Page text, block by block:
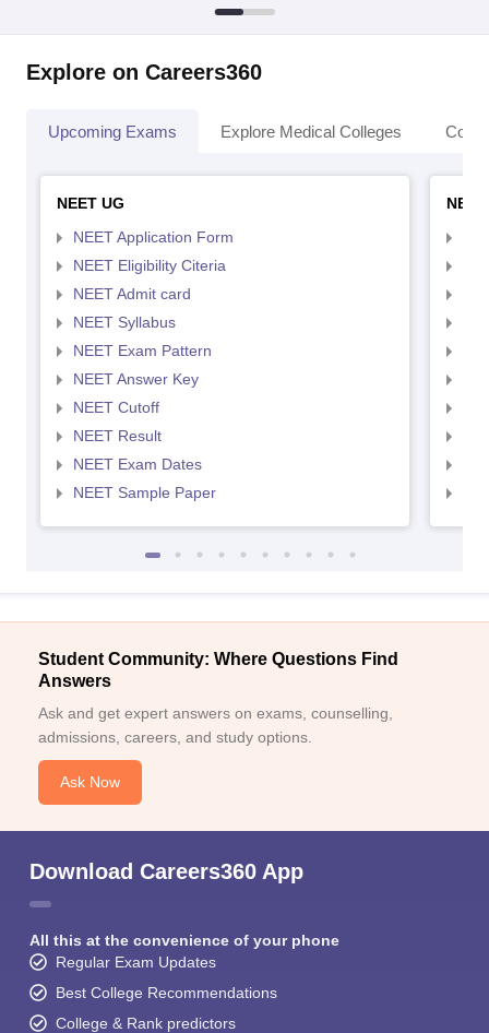
Explore on Careers360
Upcoming Exams Explore Medical Colleges
NEET UG
NEET Application Form
NEET Eligibility Citeria
NEET Admit card
NEET Syllabus
NEET Exam Pattern
NEET Answer Key
NEET Cutoff
NEET Result
NEET Exam Dates
NEET Sample Paper
Student Community: Where Questions Find
Answers
Ask and get expert answers on exams, counselling,
admissions, careers, and study options.
Ask Now
Download Careers360 App
All this at the convenience of your phone
Regular Exam Updates
Best College Recommendations
College & Rank predictors